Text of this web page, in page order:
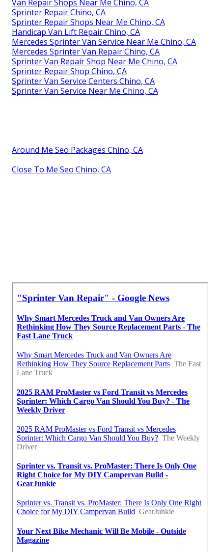
Van Repair Shops Near Me Chino, CA
Sprinter Repair Chino, CA
Sprinter Repair Shops Near Me Chino, CA
Handicap Van Lift Repair Chino, CA
Mercedes Sprinter Van Service Near Me Chino, CA
Mercedes Sprinter Van Repair Chino, CA
Sprinter Van Repair Shop Near Me Chino, CA
Sprinter Repair Shop Chino, CA
Sprinter Van Service Centers Chino, CA
Sprinter Van Service Near Me Chino, CA
Around Me Seo Packages Chino, CA
Close To Me Seo Chino, CA